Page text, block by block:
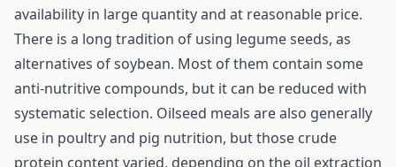
availability in large quantity and at reasonable price.
There is a long tradition of using legume seeds, as
alternatives of soybean. Most of them contain some
anti-nutritive compounds, but it can be reduced with
systematic selection. Oilseed meals are also generally
use in poultry and pig nutrition, but those crude
protein content varied, depending on the oil extraction